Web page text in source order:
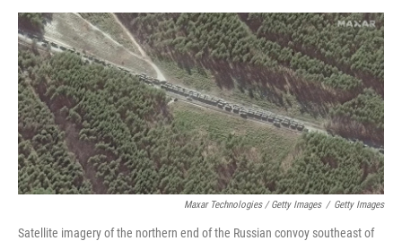
Maxar Technologies / Getty Images / Getty Images
Satellite imagery of the northern end of the Russian convoy southeast of